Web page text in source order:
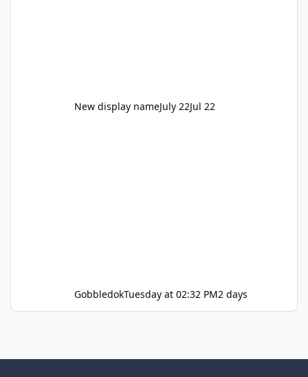
New display nameJuly 22Jul 22
GobbledokTuesday at 02:32 PM2 days